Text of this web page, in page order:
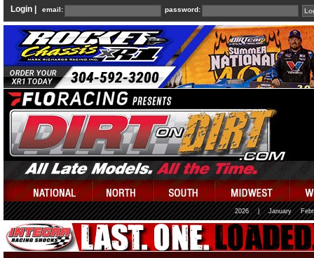
Login | email: password:
2026 January